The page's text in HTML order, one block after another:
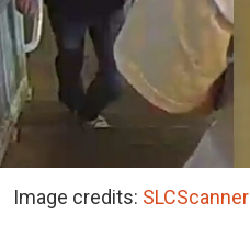
Image credits: SLCScanner